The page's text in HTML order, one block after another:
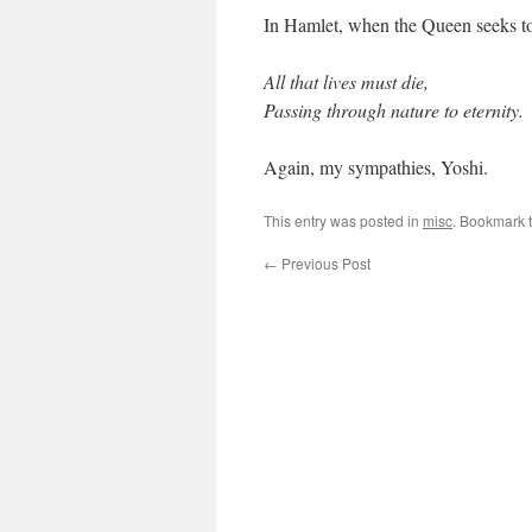
In Hamlet, when the Queen seeks
All that lives must die,
Passing through nature to eternity.
Again, my sympathies, Yoshi.
This entry was posted in misc. Bookmark
← Previous Post